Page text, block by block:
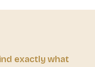
exactly what